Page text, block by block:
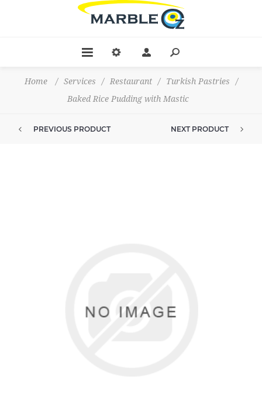
Home / Services / Restaurant / Turkish Pastries
/
Baked Rice Pudding with Mastic
PREVIOUS PRODUCT NEXT PRODUCT